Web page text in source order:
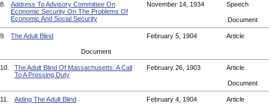
8.
Address To Advisory Committee On
Economic Security On The Problems Of
Economic And Social Security
November 14, 1934 Speech
Document
9. The Adult Blind February 5, 1904 Article
Document
10.
The Adult Blind Of Massachusetts: A Call
To A Pressing Duty
February 26, 1903 Article
Document
11. Aiding The Adult Blind February 4, 1904 Article